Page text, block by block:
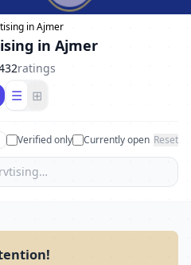
in Ajmer
in Ajmer
ratings
☰ ⊞
Verified only Currently open Reset